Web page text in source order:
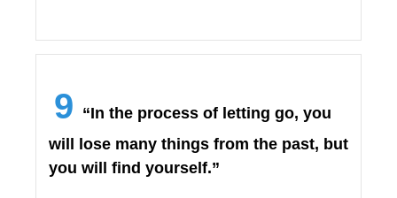
9 “In the process of letting go, you
will lose many things from the past, but
you will find yourself.”